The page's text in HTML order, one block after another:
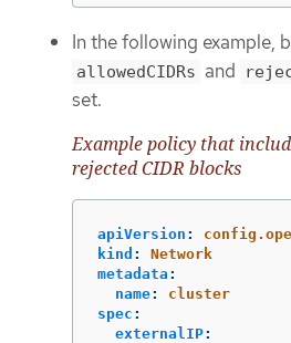
In the following example,
allowedCIDRs and
set.
Example policy that
rejected CIDR blocks
apiVersion :
kind :
Network
metadata :
name:
cluster
spec :
externalIP: